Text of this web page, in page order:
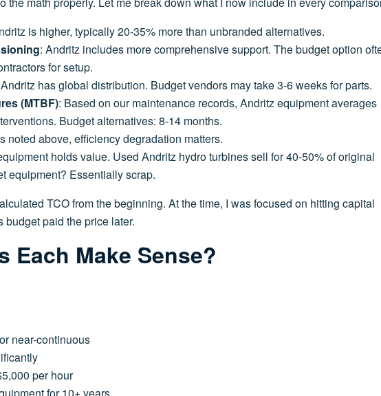
is higher, typically 20-35% more than unbranded alternatives.
: Andritz includes more comprehensive support. The budget option
for setup.
has global distribution. Budget vendors may take 3-6 weeks for parts.
(MTBF): Based on our maintenance records, Andritz equipment averages
Budget alternatives: 8-14 months.
noted above, efficiency degradation matters.
holds value. Used Andritz hydro turbines sell for 40-50% of original
equipment? Essentially scrap.
TCO from the beginning. At the time, I was focused on hitting capital
paid the price later.
Each Make Sense?
near-continuous
per hour